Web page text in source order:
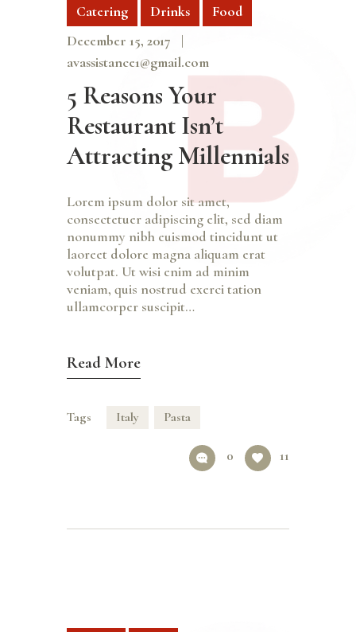
Catering Drinks
Food
December 15, 2017
avassistance1@gmail.com
5 Reasons Your
Restaurant Isn’t
Attracting Millennials
Lorem ipsum dolor sit amet,
consectetuer adipiscing elit, sed diam
nonummy nibh euismod tincidunt ut
laoreet dolore magna aliquam erat
volutpat. Ut wisi enim ad minim
veniam, quis nostrud exerci tation
ullamcorper suscipit…
Read More
Tags Italy Pasta
0 11